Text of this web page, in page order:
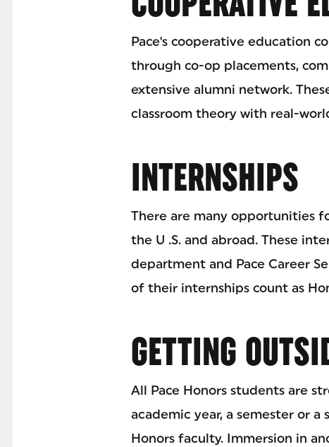
Pace's cooperative education
through co-op placements,
extensive alumni network.
classroom theory with real-
INTERNSHIPS
There are many opportunities
the U .S. and abroad. These
department and Pace Career
of their internships count as
GETTING
All Pace Honors students are
academic year, a semester or
Honors faculty. Immersion in